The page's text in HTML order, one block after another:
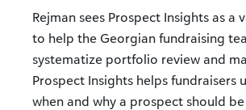
Rejman sees Prospect Insights as a
to help the Georgian fundraising
systematize portfolio review and
Prospect Insights helps fundraisers
when and why a prospect should